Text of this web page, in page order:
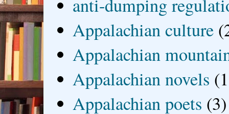
anti-dumping
Appalachian culture
Appalachian
Appalachian novels
Appalachian poets (3)